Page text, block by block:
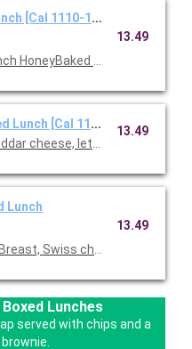
[Cal 1110-1570]
HoneyBaked Ham topped
13.49
Lunch [Cal 1110-1570]
cheese, lettuce, tomato,
13.49
Lunch
Swiss cheese, bacon,
13.49
Lunches
served with chips and a